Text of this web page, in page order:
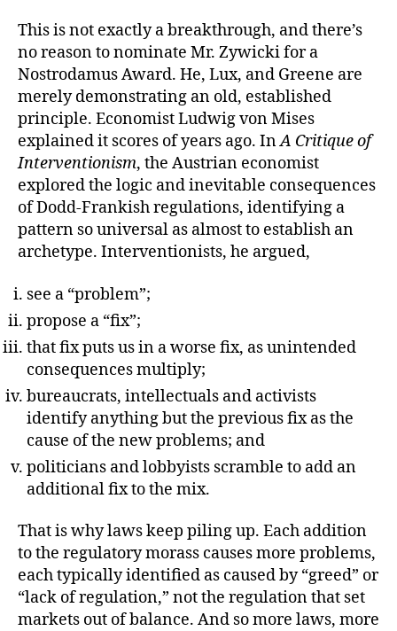
This is not exactly a breakthrough, and there’s
no reason to nominate Mr. Zywicki for a
Nostrodamus Award. He, Lux, and Greene are
merely demonstrating an old, established
principle. Economist Ludwig von Mises
explained it scores of years ago. InA Critique of
Interventionism, the Austrian economist
explored the logic and inevitable consequences
of Dodd-Frankish regulations, identifying a
pattern so universal as almost to establish an
archetype. Interventionists, he argued,
see a “problem”;
propose a “fix”;
that fix puts us in a worse fix, as unintended
consequences multiply;
bureaucrats, intellectuals and activists
identify anything but the previous fix as the
cause of the new problems; and
politicians and lobbyists scramble to add an
additional fix to the mix.
That is why laws keep piling up. Each addition
to the regulatory morass causes more problems,
each typically identified as caused by “greed” or
“lack of regulation,” not the regulation that set
markets out of balance. And so more laws, more